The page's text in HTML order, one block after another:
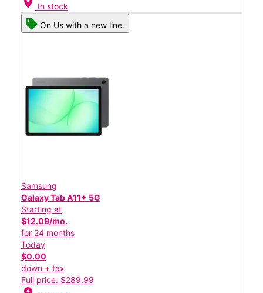
In stock
On Us with a new line.
Samsung
Galaxy Tab A11+ 5G
Starting at
$12.09/mo.
for 24 months
Today
$0.00
down + tax
Full price: $289.99